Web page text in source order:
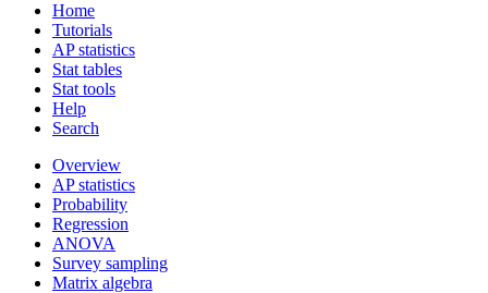
Home
Tutorials
AP statistics
Stat tables
Stat tools
Help
Search
Overview
AP statistics
Probability
Regression
ANOVA
Survey sampling
Matrix algebra